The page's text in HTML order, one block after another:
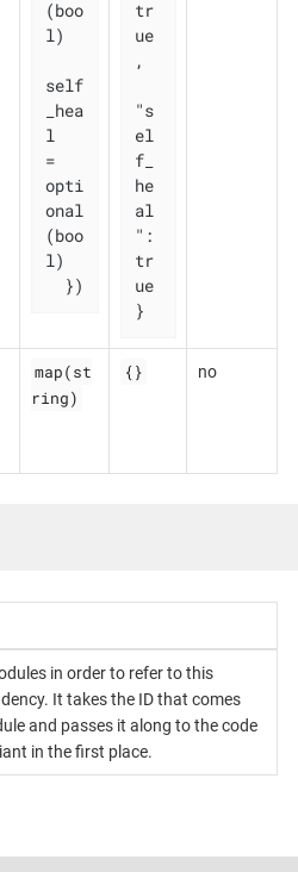
(boo
l)
self
_hea
l
=
opti
onal
(boo
l)
  })
tr
ue
,
"s
el
f_
he
al
":
tr
ue
}
map(st
ring)
{} no
in order to refer to this
It takes the ID that comes
and passes it along to the code
in the first place.